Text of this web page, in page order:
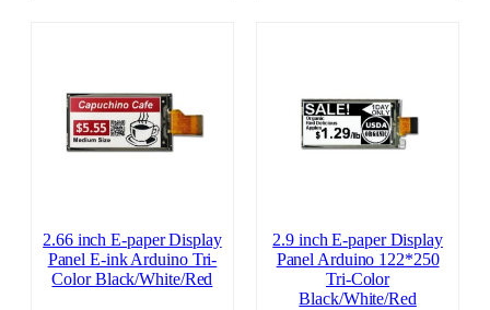
2.66 inch E-paper Display
Panel E-ink Arduino Tri-
Color Black/White/Red
2.9 inch E-paper Display
Panel Arduino 122*250
Tri-Color
Black/White/Red